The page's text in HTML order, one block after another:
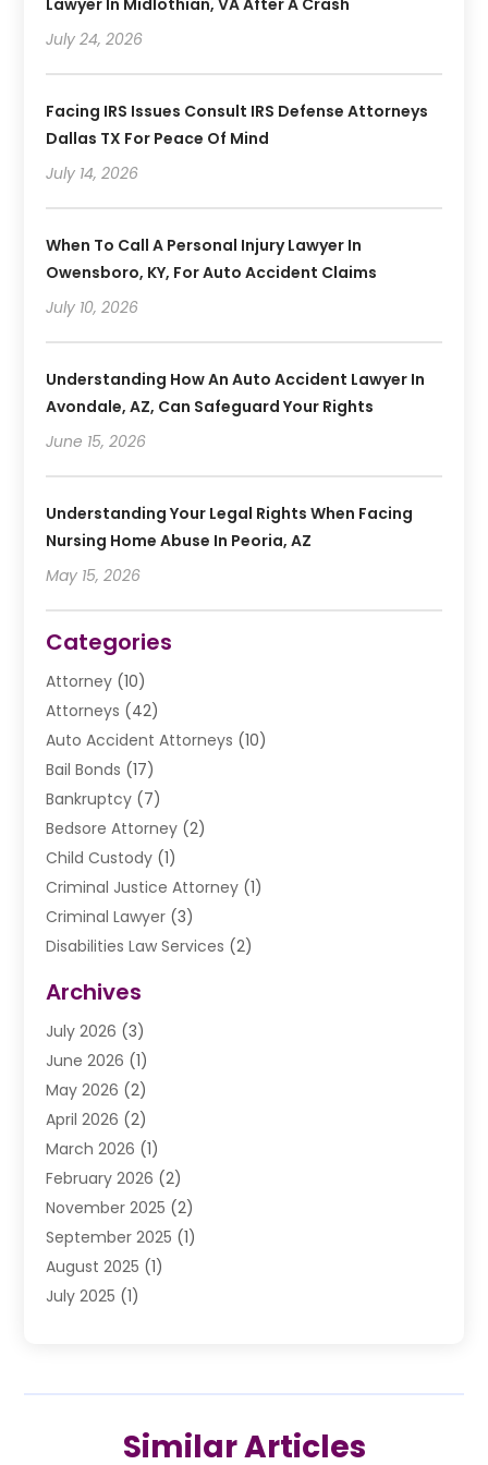
Lawyer In Midlothian, VA After A Crash
July 24, 2026
Facing IRS Issues Consult IRS Defense Attorneys
Dallas TX For Peace Of Mind
July 14, 2026
When To Call A Personal Injury Lawyer In
Owensboro, KY, For Auto Accident Claims
July 10, 2026
Understanding How An Auto Accident Lawyer In
Avondale, AZ, Can Safeguard Your Rights
June 15, 2026
Understanding Your Legal Rights When Facing
Nursing Home Abuse In Peoria, AZ
May 15, 2026
Categories
Attorney (10)
Attorneys (42)
Auto Accident Attorneys (10)
Bail Bonds (17)
Bankruptcy (7)
Bedsore Attorney (2)
Child Custody (1)
Criminal Justice Attorney (1)
Criminal Lawyer (3)
Disabilities Law Services (2)
Drunk Driving Attorneys
DUI Lawyer(2)
Estate Planning Lawyers
Law Attorney
Law Firm(14)
Lawhubdirect(37)
Lawyer(20)
Lawyer & Law Firm(3)
Lawyers(356)
Lawyers And Judges
Lawyers And Law Firms
Medical Malpractice(1)
Personal Injury(13)
Archives
July 2026 (3)
June 2026 (1)
May 2026 (2)
April 2026 (2)
March 2026 (1)
February 2026 (2)
November 2025 (2)
September 2025 (1)
August 2025 (1)
July 2025 (1)
January 2025(1)
Similar Articles